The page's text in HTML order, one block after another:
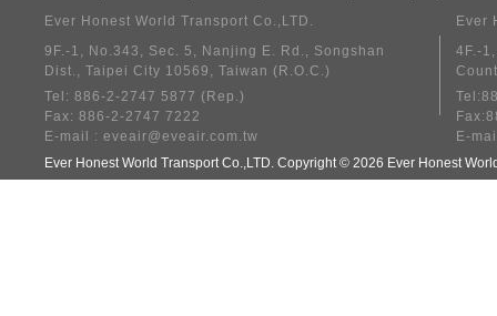
Ever Honest World Transport Co.,LTD.
9F.-1, No.343, Sec. 5, Nanjing E. Rd., Songshan
Dist., Taipei City 10569, Taiwan (R.O.C.)
Tel: 886-2-2747 5877 (Rep.)
Fax: 886-2-2747 7222
E-mail : eveair@eveair.com.tw
Ever
4F.-
E-
Ever Honest World Transport Co.,LTD. Copyright © 2026 Ever Honest